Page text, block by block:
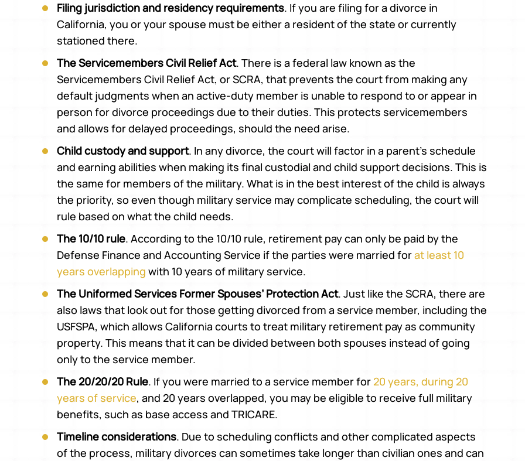
Filing jurisdiction and residency requirements. If you are filing for a divorce in
California, you or your spouse must be either a resident of the state or currently
stationed there.
The Servicemembers Civil Relief Act. There is a federal law known as the
Servicemembers Civil Relief Act, or SCRA, that prevents the court from making any
default judgments when an active-duty member is unable to respond to or appear in
person for divorce proceedings due to their duties. This protects servicemembers
and allows for delayed proceedings, should the need arise.
Child custody and support. In any divorce, the court will factor in a parent’s schedule
and earning abilities when making its final custodial and child support decisions. This is
the same for members of the military. What is in the best interest of the child is always
the priority, so even though military service may complicate scheduling, the court will
rule based on what the child needs.
The 10/10 rule. According to the 10/10 rule, retirement pay can only be paid by the
Defense Finance and Accounting Service if the parties were married forat least 10
years overlapping with 10 years of military service.
The Uniformed Services Former Spouses’ Protection Act. Just like the SCRA, there are
also laws that look out for those getting divorced from a service member, including the
USFSPA, which allows California courts to treat military retirement pay as community
property. This means that it can be divided between both spouses instead of going
only to the service member.
The 20/20/20 Rule. If you were married to a service member for 20 years, during 20
years of service, and 20 years overlapped, you may be eligible to receive full military
benefits, such as base access and TRICARE.
Timeline considerations. Due to scheduling conflicts and other complicated aspects
of the process, military divorces can sometimes take longer than civilian ones and can